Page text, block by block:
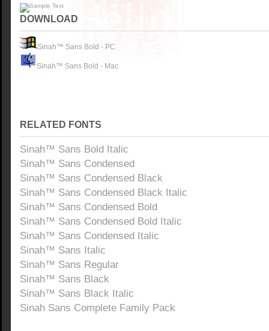
DOWNLOAD
Sinah™ Sans Bold - PC
Sinah™ Sans Bold - Mac
RELATED FONTS
Sinah™ Sans Bold Italic
Sinah™ Sans Condensed
Sinah™ Sans Condensed Black
Sinah™ Sans Condensed Black Italic
Sinah™ Sans Condensed Bold
Sinah™ Sans Condensed Bold Italic
Sinah™ Sans Condensed Italic
Sinah™ Sans Italic
Sinah™ Sans Regular
Sinah™ Sans Black
Sinah™ Sans Black Italic
Sinah Sans Complete Family Pack